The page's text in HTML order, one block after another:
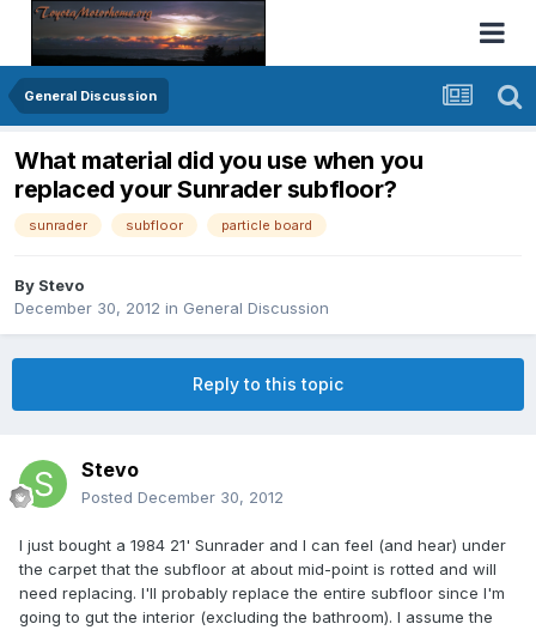
General Discussion
What material did you use when you
replaced your Sunrader subfloor?
sunrader subfloor particle board
By Stevo
December 30, 2012 in General Discussion
Reply to this topic
Stevo
Posted December 30, 2012
I just bought a 1984 21' Sunrader and I can feel (and hear) under
the carpet that the subfloor at about mid-point is rotted and will
need replacing. I'll probably replace the entire subfloor since I'm
going to gut the interior (excluding the bathroom). I assume the